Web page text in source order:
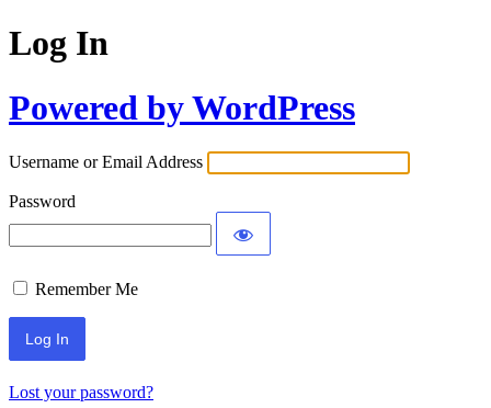
Log In
Powered by WordPress
Username or Email Address
Password
Remember Me
Lost your password?